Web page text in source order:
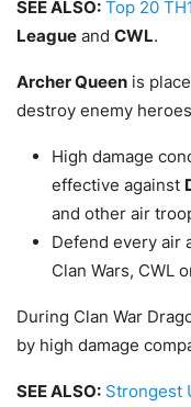
SEE ALSO: Top 20
League and CWL.
Archer Queen is
destroy enemy
High damage
effective against
and other air
Defend every air
Clan Wars, CWL
During Clan War
by high damage
SEE ALSO: Strongest